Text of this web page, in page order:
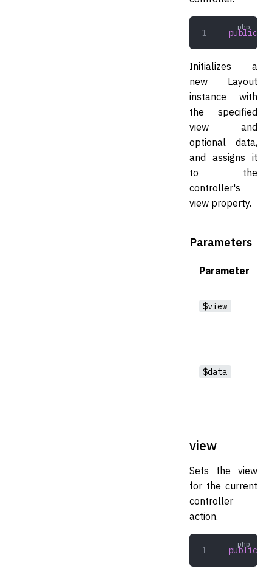
public
Initializes a
new Layout
instance with
the specified
view and
optional data,
and assigns it
to the
controller's
view property.
Parameters
Parameter
$view
$data
view
Sets the view
for the current
controller
action.
public